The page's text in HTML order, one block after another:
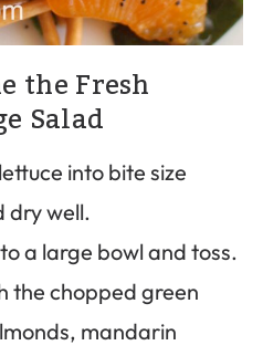
the Fresh
Salad
into bite size
dry well.
a large bowl and toss.
the chopped green
mandarin